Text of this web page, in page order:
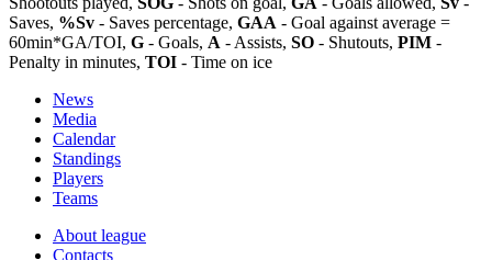
Saves, %Sv - Saves percentage, GAA - Goal against average =
60min*GA/TOI, G - Goals, A - Assists, SO - Shutouts, PIM -
Penalty in minutes, TOI - Time on ice
News
Media
Calendar
Standings
Players
Teams
About league
Contacts